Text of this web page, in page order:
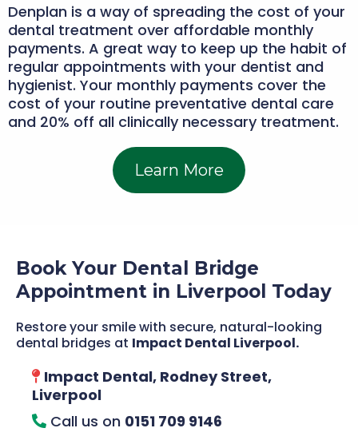
Denplan is a way of spreading the cost of your
dental treatment over affordable monthly
payments. A great way to keep up the habit of
regular appointments with your dentist and
hygienist. Your monthly payments cover the
cost of your routine preventative dental care
and 20% off all clinically necessary treatment.
Learn More
Book Your Dental Bridge
Appointment in Liverpool Today
Restore your smile with secure, natural-looking
dental bridges at Impact Dental Liverpool.
Impact Dental, Rodney Street,
Liverpool
Call us on 0151 709 9146